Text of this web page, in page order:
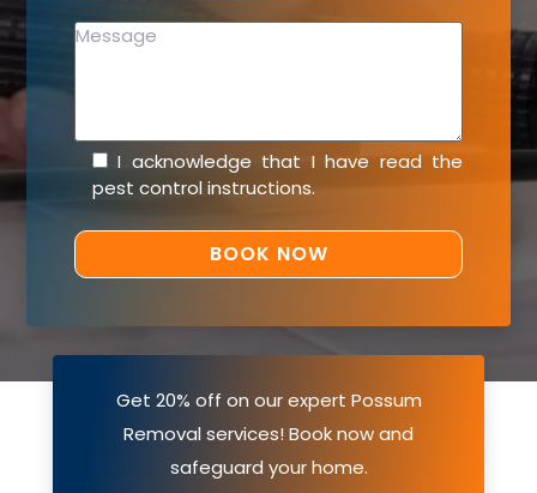
I acknowledge that I have read the
pest control instructions.
Get 20% off on our expert Possum
Removal services! Book now and
safeguard your home.